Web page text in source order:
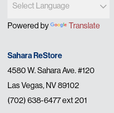
Powered by Translate
Sahara ReStore
4580 W. Sahara Ave. #120
Las Vegas, NV 89102
(702) 638-6477 ext 201